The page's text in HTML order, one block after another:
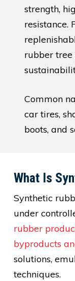
strength,
resistance.
rubber
Common
car tires,
boots, and
What Is
Synthetic
under
rubber
byproducts
solutions,
techniques.